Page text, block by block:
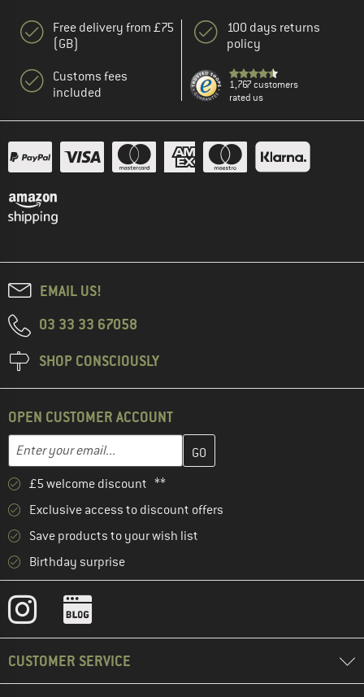
Free delivery from £75
(GB)
Customs fees
included
100 days returns
policy
1,767 customers
rated us
EMAIL US!
03 33 33 67058
SHOP CONSCIOUSLY
OPEN CUSTOMER ACCOUNT
Email address
Enter your email address here and create your customer
£5 welcome discount **
Exclusive access to discount offers
Save products to your wish list
Birthday surprise
CUSTOMER SERVICE